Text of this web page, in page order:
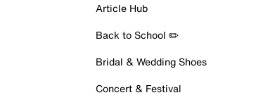
Article Hub
Back to School ✏️
Bridal & Wedding Shoes
Concert & Festival